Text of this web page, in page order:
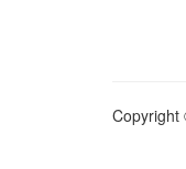
Copyright